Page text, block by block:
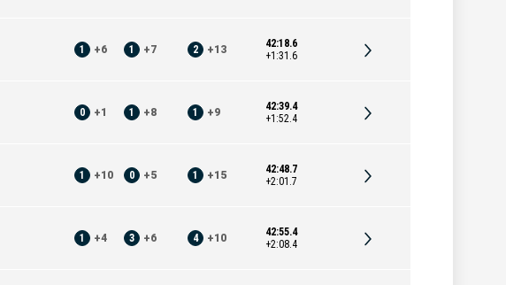
1 +6 1 +7 2 +13
42:18.6
+1:31.6
0 +1 1 +8 1 +9
42:39.4
+1:52.4
1 +10 0 +5 1 +15
42:48.7
+2:01.7
1 +4 3 +6 4 +10
42:55.4
+2:08.4